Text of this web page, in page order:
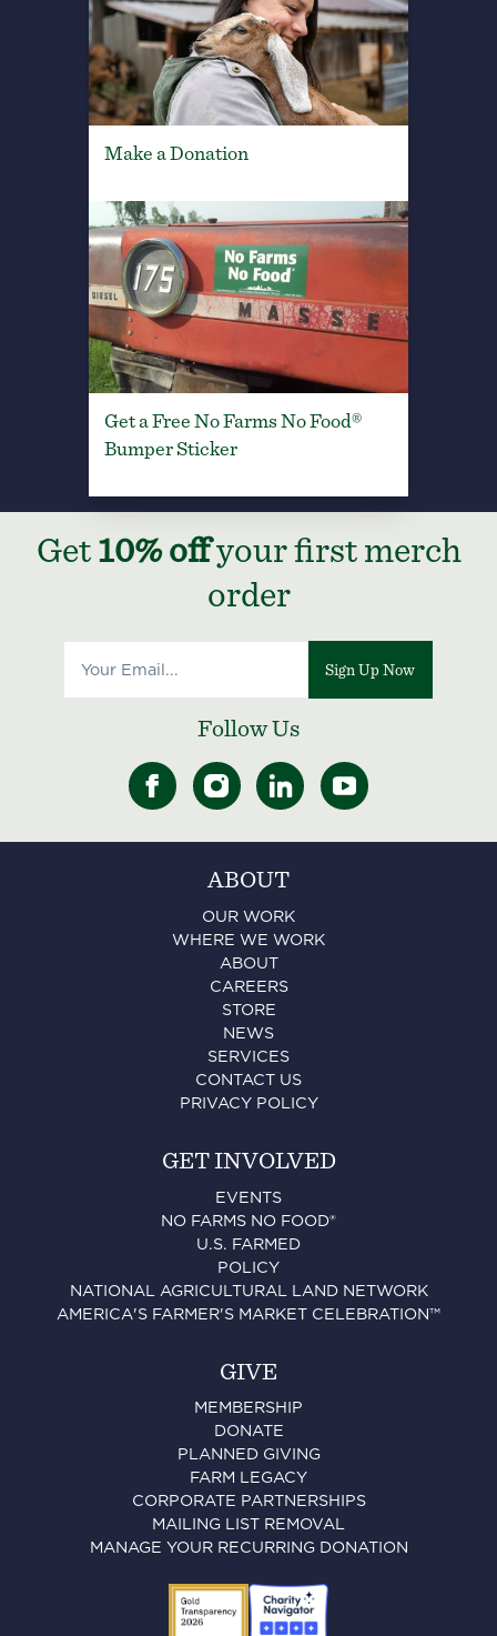
Make a Donation
Get a Free No Farms No Food®
Bumper Sticker
Get 10% offyour first merch
order
Sign Up Now
Follow Us
ABOUT
OUR WORK
WHERE WE WORK
ABOUT
CAREERS
STORE
NEWS
SERVICES
CONTACT US
PRIVACY POLICY
GET INVOLVED
EVENTS
NO FARMS NO FOOD®
U.S. FARMED
POLICY
NATIONAL AGRICULTURAL LAND NETWORK
AMERICA'S FARMER'S MARKET CELEBRATION™
GIVE
MEMBERSHIP
DONATE
PLANNED GIVING
FARM LEGACY
CORPORATE PARTNERSHIPS
MAILING LIST REMOVAL
MANAGE YOUR RECURRING DONATION